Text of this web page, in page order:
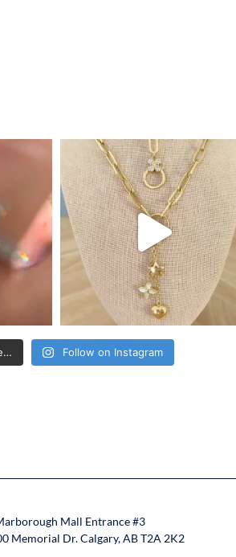
Follow on Instagram
Mall Entrance #3
Memorial Dr. Calgary, AB T2A 2K2